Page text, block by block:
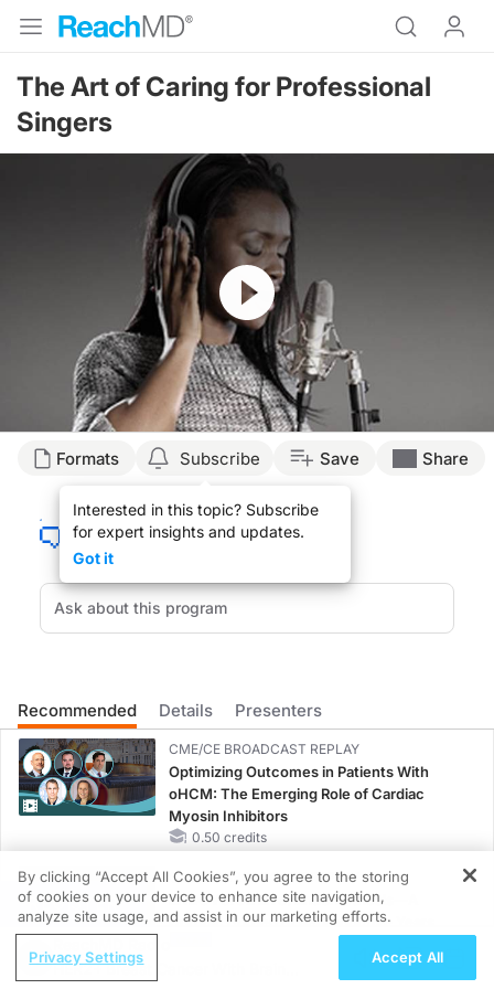
The Art of Caring for Professional
Singers
Resume
Transcript
You are listening to ReachMD XM 157, The Channel for Medical
DR. MICHAEL GREENBERG:
Welcome, Tony.
Formats Subscribe
Interested in this topic? Subscribe
for expert insights and updates.
Got it
Save Share
Recommended Details Presenters
CME/CE BROADCAST REPLAY
Optimizing Outcomes in Patients With
oHCM: The Emerging Role of Cardiac
Myosin Inhibitors
0.50 credits
CME/CE BROADCAST REPLAY
ENDOVOICE Live: Endometriosis—A
Chronic Burden of Reproductive Years
REGISTER
HER2+ Breast Cancer With Brain
By clicking “Accept All Cookies”, you agree to the storing
of cookies on your device to enhance site navigation,
analyze site usage, and assist in our marketing efforts.
Privacy Settings Accept All